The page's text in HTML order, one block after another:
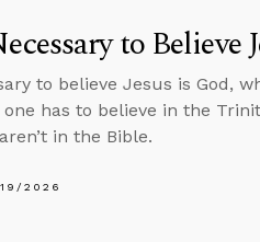
to Believe
to believe Jesus is God,
has to believe in the
in the Bible.
2026